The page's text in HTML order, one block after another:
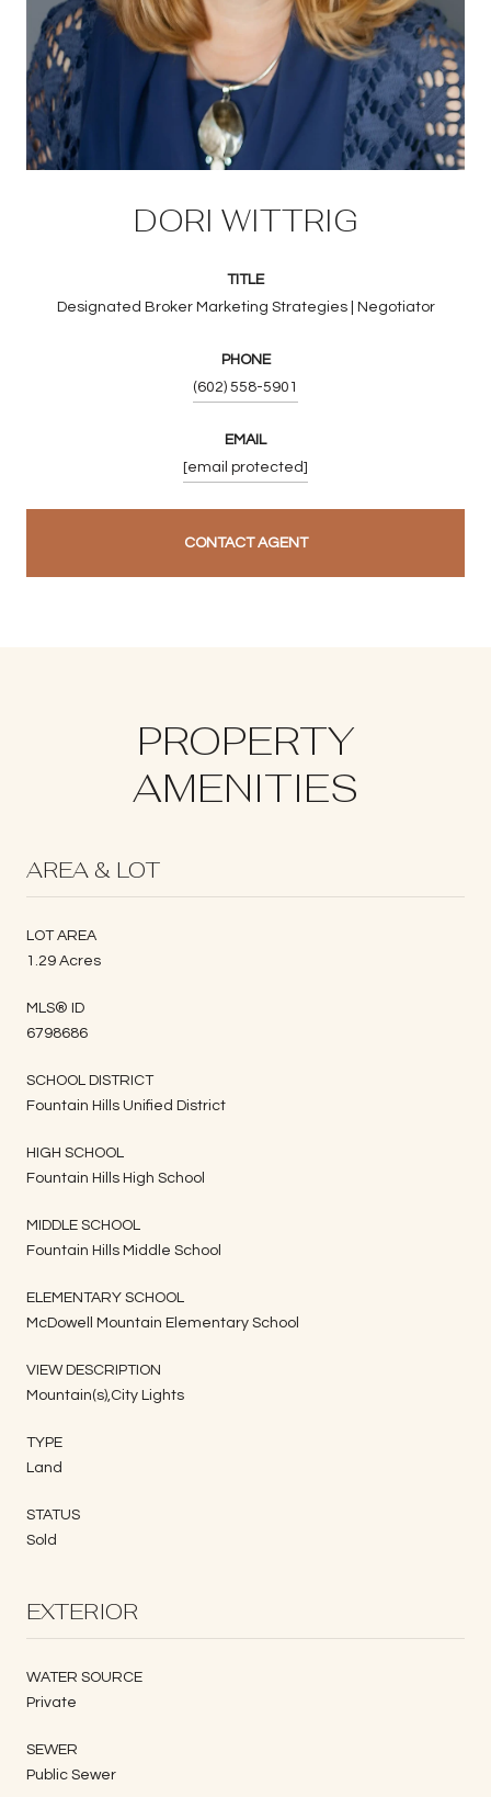
DORI WITTRIG
TITLE
Designated Broker Marketing Strategies | Negotiator
PHONE
(602) 558-5901
EMAIL
[email protected]
CONTACT AGENT
PROPERTY
AMENITIES
AREA & LOT
LOT AREA
1.29 Acres
MLS® ID
6798686
SCHOOL DISTRICT
Fountain Hills Unified District
HIGH SCHOOL
Fountain Hills High School
MIDDLE SCHOOL
Fountain Hills Middle School
ELEMENTARY SCHOOL
McDowell Mountain Elementary School
VIEW DESCRIPTION
Mountain(s),City Lights
TYPE
Land
STATUS
Sold
EXTERIOR
WATER SOURCE
Private
SEWER
Public Sewer